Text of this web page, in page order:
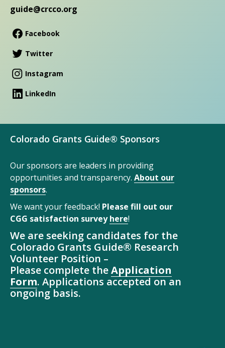
guide@crcco.org
Facebook
Twitter
Instagram
LinkedIn
Colorado Grants Guide® Sponsors
Our sponsors are leaders in providing
opportunities and transparency. About our
sponsors.
We want your feedback! Please fill out our
CGG satisfaction surveyhere!
We are seeking candidates for the
Colorado Grants Guide® Research
Volunteer Position –
Please complete theApplication
Form. Applications accepted on an
ongoing basis.